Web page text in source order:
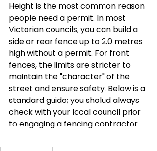
Height is the most common reason
people need a permit. In most
Victorian councils, you can build a
side or rear fence up to 2.0 metres
high without a permit. For front
fences, the limits are stricter to
maintain the "character" of the
street and ensure safety. Below is a
standard guide; you sholud always
check with your local council prior
to engaging a fencing contractor.